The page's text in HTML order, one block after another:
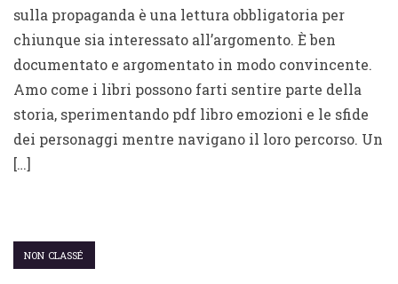
sulla propaganda è una lettura obbligatoria per
chiunque sia interessato all’argomento. È ben
documentato e argomentato in modo convincente.
Amo come i libri possono farti sentire parte della
storia, sperimentando pdf libro emozioni e le sfide
dei personaggi mentre navigano il loro percorso. Un
[…]
NON CLASSÉ